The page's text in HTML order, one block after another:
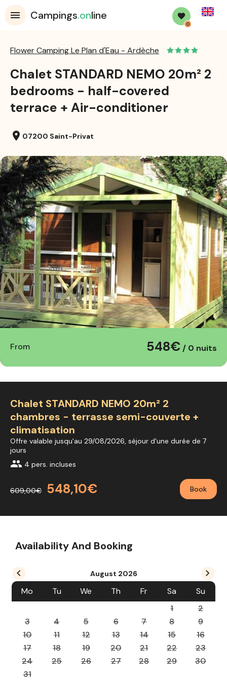
Campings.online
0
English
Flower Camping Le Plan d'Eau - Ardèche
Chalet STANDARD NEMO 20m² 2
bedrooms - half-covered
terrace + Air-conditioner
location_on 07200 Saint-Privat
From 548€ / 0 nuits
Chalet STANDARD NEMO 20m² 2
chambres - terrasse semi-couverte +
climatisation
Offre valable jusqu'au 29/08/2026, séjour d'une durée de 7
jours
group 4 pers. incluses
609,00€ 548,10€ Book
Availability And Booking
August 2026
Mo Tu We Th Fr Sa
Su
1
2
3
4 5 6 7 8
9
10
11 12 13 14 15
16
17
18 19 20 21 22
23
24
25 26 27 28 29
30
31